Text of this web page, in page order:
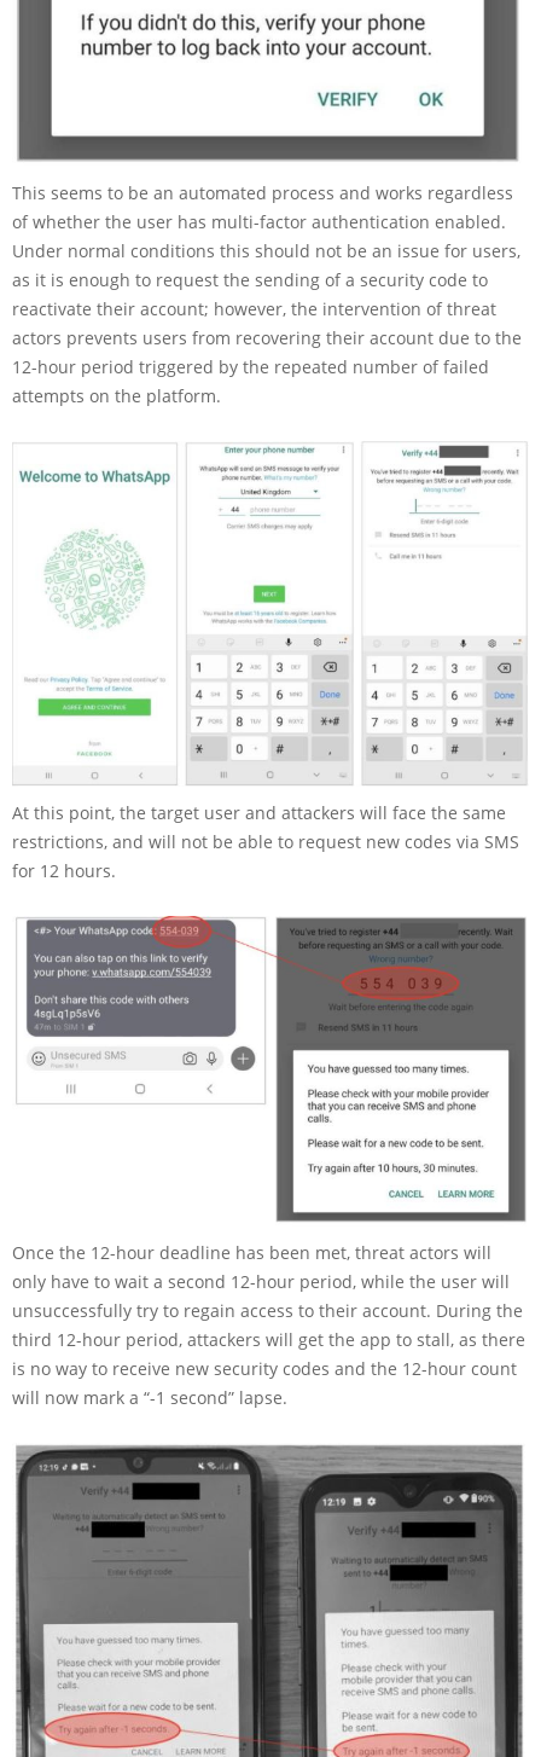
This seems to be an automated process and works regardless
of whether the user has multi-factor authentication enabled.
Under normal conditions this should not be an issue for users,
as it is enough to request the sending of a security code to
reactivate their account; however, the intervention of threat
actors prevents users from recovering their account due to the
12-hour period triggered by the repeated number of failed
attempts on the platform.
At this point, the target user and attackers will face the same
restrictions, and will not be able to request new codes via SMS
for 12 hours.
Once the 12-hour deadline has been met, threat actors will
only have to wait a second 12-hour period, while the user will
unsuccessfully try to regain access to their account. During the
third 12-hour period, attackers will get the app to stall, as there
is no way to receive new security codes and the 12-hour count
will now mark a “-1 second” lapse.